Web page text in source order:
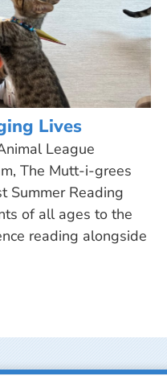
Lives
League
The Mutt-i-grees
Summer Reading
of all ages to the
reading alongside